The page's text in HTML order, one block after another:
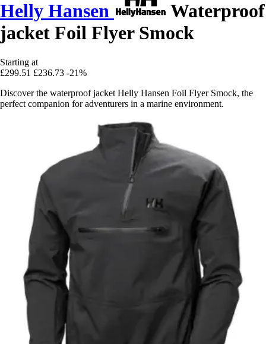
Helly Hansen
Waterproof
jacket Foil Flyer Smock
Starting at
£299.51 £236.73 -21%
Discover the waterproof jacket Helly Hansen Foil Flyer Smock, the
perfect companion for adventurers in a marine environment.